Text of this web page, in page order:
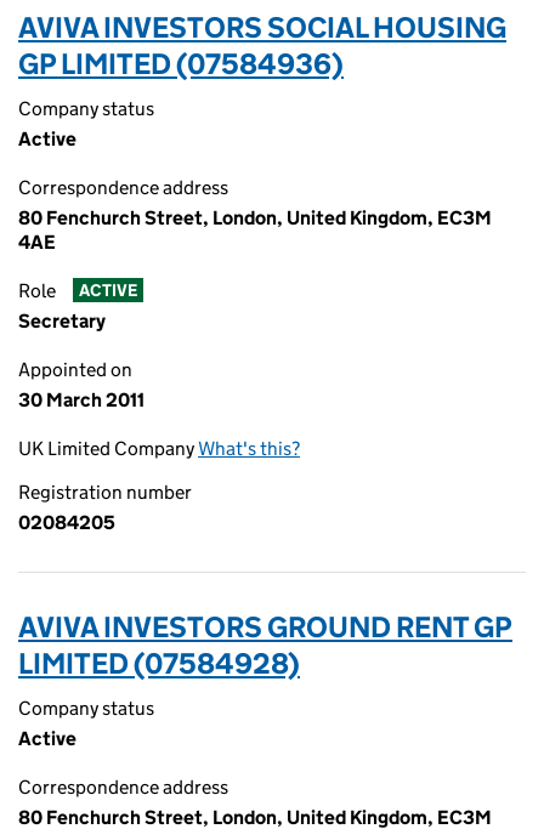
AVIVA INVESTORS SOCIAL HOUSING
GP LIMITED (07584936)
Company status
Active
Correspondence address
80 Fenchurch Street, London, United Kingdom, EC3M
4AE
Role ACTIVE
Secretary
Appointed on
30 March 2011
UK Limited CompanyWhat's this?
Registration number
02084205
AVIVA INVESTORS GROUND RENT GP
LIMITED (07584928)
Company status
Active
Correspondence address
80 Fenchurch Street, London, United Kingdom, EC3M